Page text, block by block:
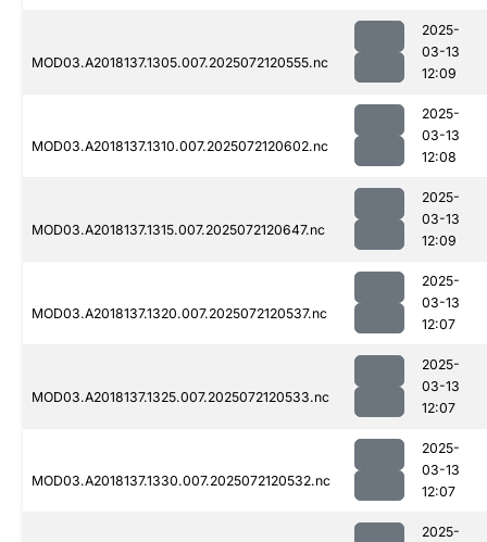
MOD03.A2018137.1305.007.2025072120555.nc
2025-
03-13
12:09
MOD03.A2018137.1310.007.2025072120602.nc
2025-
03-13
12:08
MOD03.A2018137.1315.007.2025072120647.nc
2025-
03-13
12:09
MOD03.A2018137.1320.007.2025072120537.nc
2025-
03-13
12:07
MOD03.A2018137.1325.007.2025072120533.nc
2025-
03-13
12:07
MOD03.A2018137.1330.007.2025072120532.nc
2025-
03-13
12:07
2025-